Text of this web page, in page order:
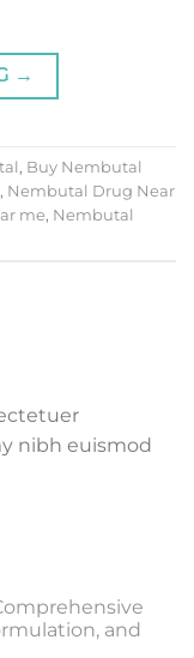
→
, Buy Nembutal
, Nembutal Drug Near
me, Nembutal
nibh euismod
and